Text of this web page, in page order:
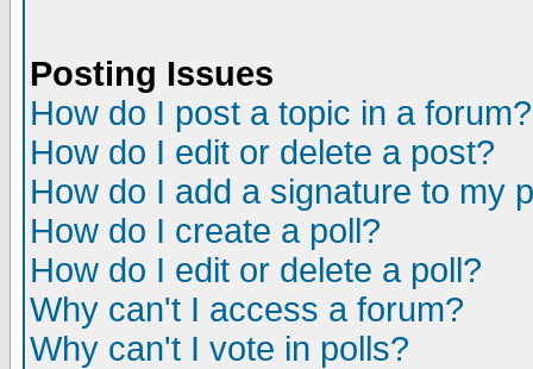
Posting Issues
How do I post a topic in a forum?
How do I edit or delete a post?
How do I add a signature to my
How do I create a poll?
How do I edit or delete a poll?
Why can't I access a forum?
Why can't I vote in polls?